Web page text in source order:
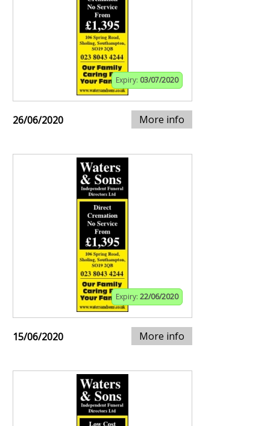
Expiry: 03/07/2020
26/06/2020 More info
Expiry: 22/06/2020
15/06/2020 More info